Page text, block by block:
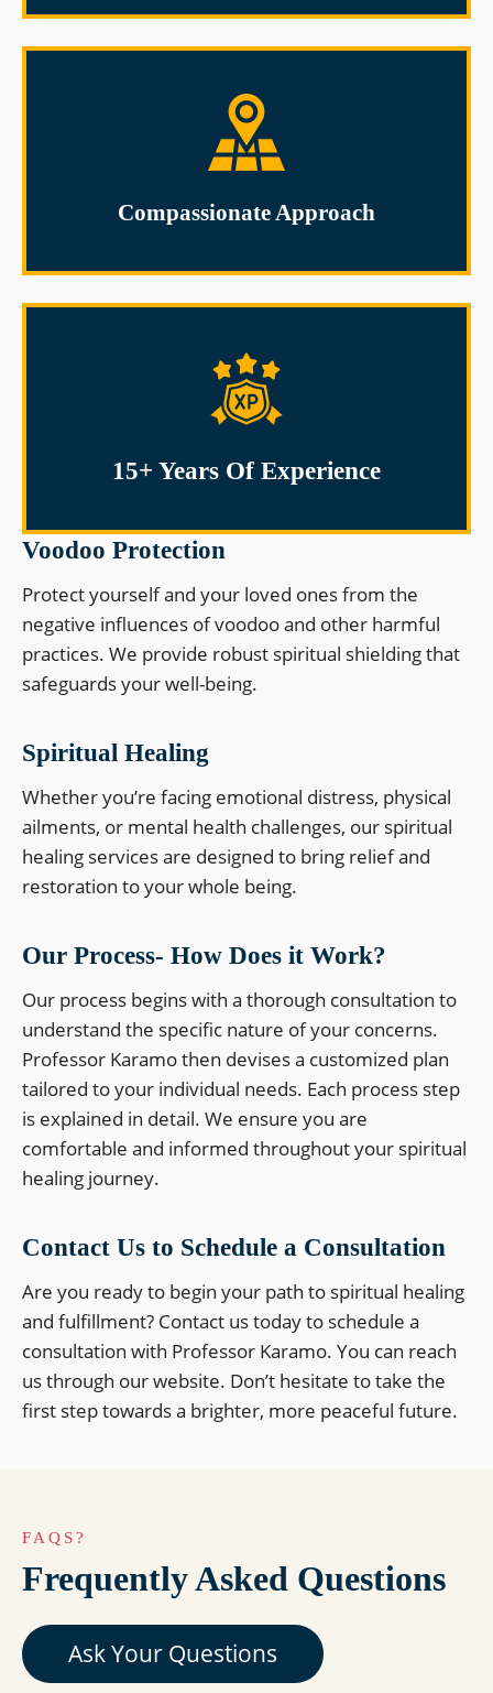
Compassionate Approach
15+ Years Of Experience
Voodoo Protection
Protect yourself and your loved ones from the
negative influences of voodoo and other harmful
practices. We provide robust spiritual shielding that
safeguards your well-being.
Spiritual Healing
Whether you’re facing emotional distress, physical
ailments, or mental health challenges, our spiritual
healing services are designed to bring relief and
restoration to your whole being.
Our Process- How Does it Work?
Our process begins with a thorough consultation to
understand the specific nature of your concerns.
Professor Karamo then devises a customized plan
tailored to your individual needs. Each process step
is explained in detail. We ensure you are
comfortable and informed throughout your spiritual
healing journey.
Contact Us to Schedule a Consultation
Are you ready to begin your path to spiritual healing
and fulfillment? Contact us today to schedule a
consultation with Professor Karamo. You can reach
us through our website. Don’t hesitate to take the
first step towards a brighter, more peaceful future.
FAQS?
Frequently Asked Questions
Ask Your Questions